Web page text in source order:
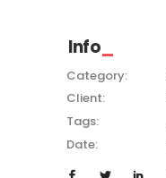
Info
Category:
Client:
Tags:
Date: